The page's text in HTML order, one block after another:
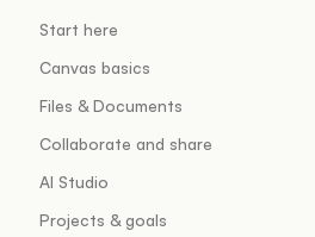
Start here
Canvas basics
Files & Documents
Collaborate and share
AI Studio
Projects & goals